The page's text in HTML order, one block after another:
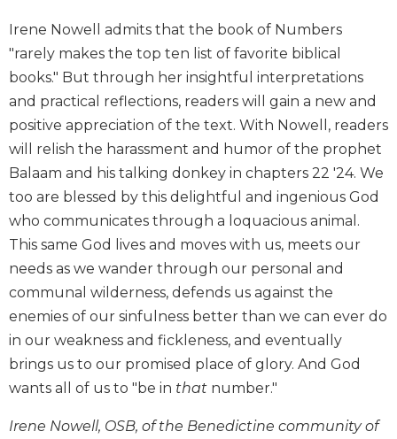
the
Church
Liturgy
and
Sacraments
Liturgy
History
Scripture
Biblical
Spirituality
Testament
Scholarship
New
Testament
Scholarship
Rock
Irene Nowell admits that the book of Numbers
"rarely makes the top ten list of favorite biblical
books." But through her insightful interpretations
and practical reflections, readers will gain a new and
positive appreciation of the text. With Nowell, readers
will relish the harassment and humor of the prophet
Balaam and his talking donkey in chapters 22 '24. We
too are blessed by this delightful and ingenious God
who communicates through a loquacious animal.
This same God lives and moves with us, meets our
needs as we wander through our personal and
communal wilderness, defends us against the
enemies of our sinfulness better than we can ever do
in our weakness and fickleness, and eventually
brings us to our promised place of glory. And God
wants all of us to "be in that number."
Irene Nowell, OSB, of the Benedictine community of